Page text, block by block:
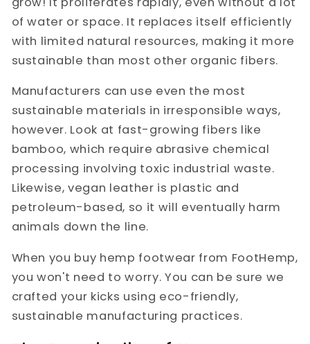
of water or space. It replaces itself efficiently
with limited natural resources, making it more
sustainable than most other organic fibers.
Manufacturers can use even the most
sustainable materials in irresponsible ways,
however. Look at fast-growing fibers like
bamboo, which require abrasive chemical
processing involving toxic industrial waste.
Likewise, vegan leather is plastic and
petroleum-based, so it will eventually harm
animals down the line.
When you buy hemp footwear from FootHemp,
you won't need to worry. You can be sure we
crafted your kicks using eco-friendly,
sustainable manufacturing practices.